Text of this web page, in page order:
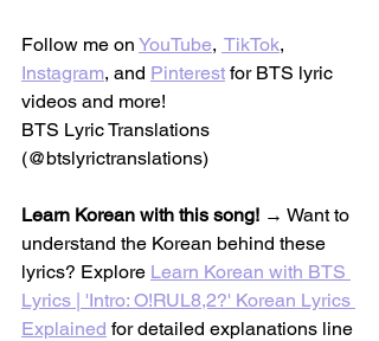
Follow me on YouTube, TikTok,
Instagram, and Pinterest for BTS lyric
videos and more!
BTS Lyric Translations
(@btslyrictranslations)
Learn Korean with this song! → Want to
understand the Korean behind these
lyrics? Explore Learn Korean with BTS
Lyrics | 'Intro: O!RUL8,2?' Korean Lyrics
Explained for detailed explanations line